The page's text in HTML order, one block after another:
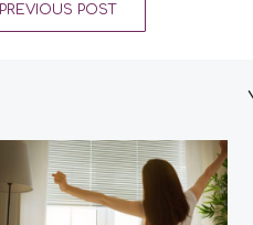
PREVIOUS POST